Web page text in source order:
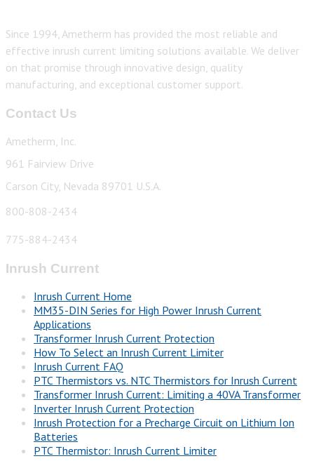
Since 1994, Ametherm has provided the most reliable and
effective inrush current limiting solutions available. We deliver
on that promise through innovative design, quality
manufacturing, and exceptional customer support.
Contact Us
Ametherm, Inc.
961 Fairview Drive
Carson City, Nevada 89701 U.S.A.
800-808-2434
775-884-2434
Inrush Current
Inrush Current Home
MM35-DIN Series for High Power Inrush Current
Applications
Transformer Inrush Current Protection
How To Select an Inrush Current Limiter
Inrush Current FAQ
PTC Thermistors vs. NTC Thermistors for Inrush Current
Transformer Inrush Current: Limiting a 40VA Transformer
Inverter Inrush Current Protection
Inrush Protection for a Precharge Circuit on Lithium Ion
Batteries
PTC Thermistor: Inrush Current Limiter